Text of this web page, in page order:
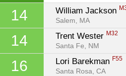
14 William Jackson
Salem, MA
14 Trent Wester M32
Santa Fe, NM
16 Lori Barekman F55
Santa Rosa, CA